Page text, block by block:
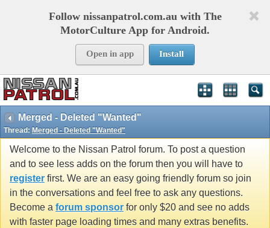
Follow nissanpatrol.com.au with The
MotorCulture App for Android.
Open in app Install
Merged - Deleted "Wanted"
Thread: Merged - Deleted "Wanted"
Welcome to the Nissan Patrol forum. To post a question
and to see less adds on the forum then you will have to
register first. We are an easy going friendly forum so join
in the conversations and feel free to ask any questions.
Become a forum sponsor for only $20 and see no adds
with faster page loading times and many extras benefits.